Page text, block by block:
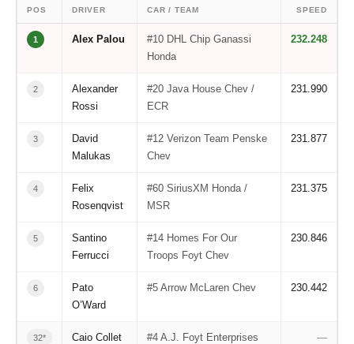
POS DRIVER CAR / TEAM SPEED
1 Alex Palou
#10 DHL Chip Ganassi
Honda
232.248
2
Alexander
Rossi
#20 Java House Chev /
ECR
231.990
3
David
Malukas
#12 Verizon Team Penske
Chev
231.877
4
Felix
Rosenqvist
#60 SiriusXM Honda /
MSR
231.375
5
Santino
Ferrucci
#14 Homes For Our
Troops Foyt Chev
230.846
6
Pato
O’Ward
#5 Arrow McLaren Chev 230.442
32* Caio Collet
#4 A.J. Foyt Enterprises
—